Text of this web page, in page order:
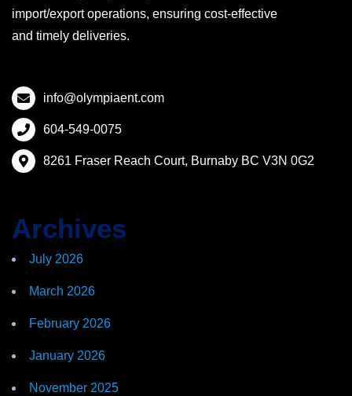
import/export operations, ensuring cost-effective
and timely deliveries.
info@olympiaent.com
604-549-0075
8261 Fraser Reach Court, Burnaby BC V3N 0G2
Archives
July 2026
March 2026
February 2026
January 2026
November 2025